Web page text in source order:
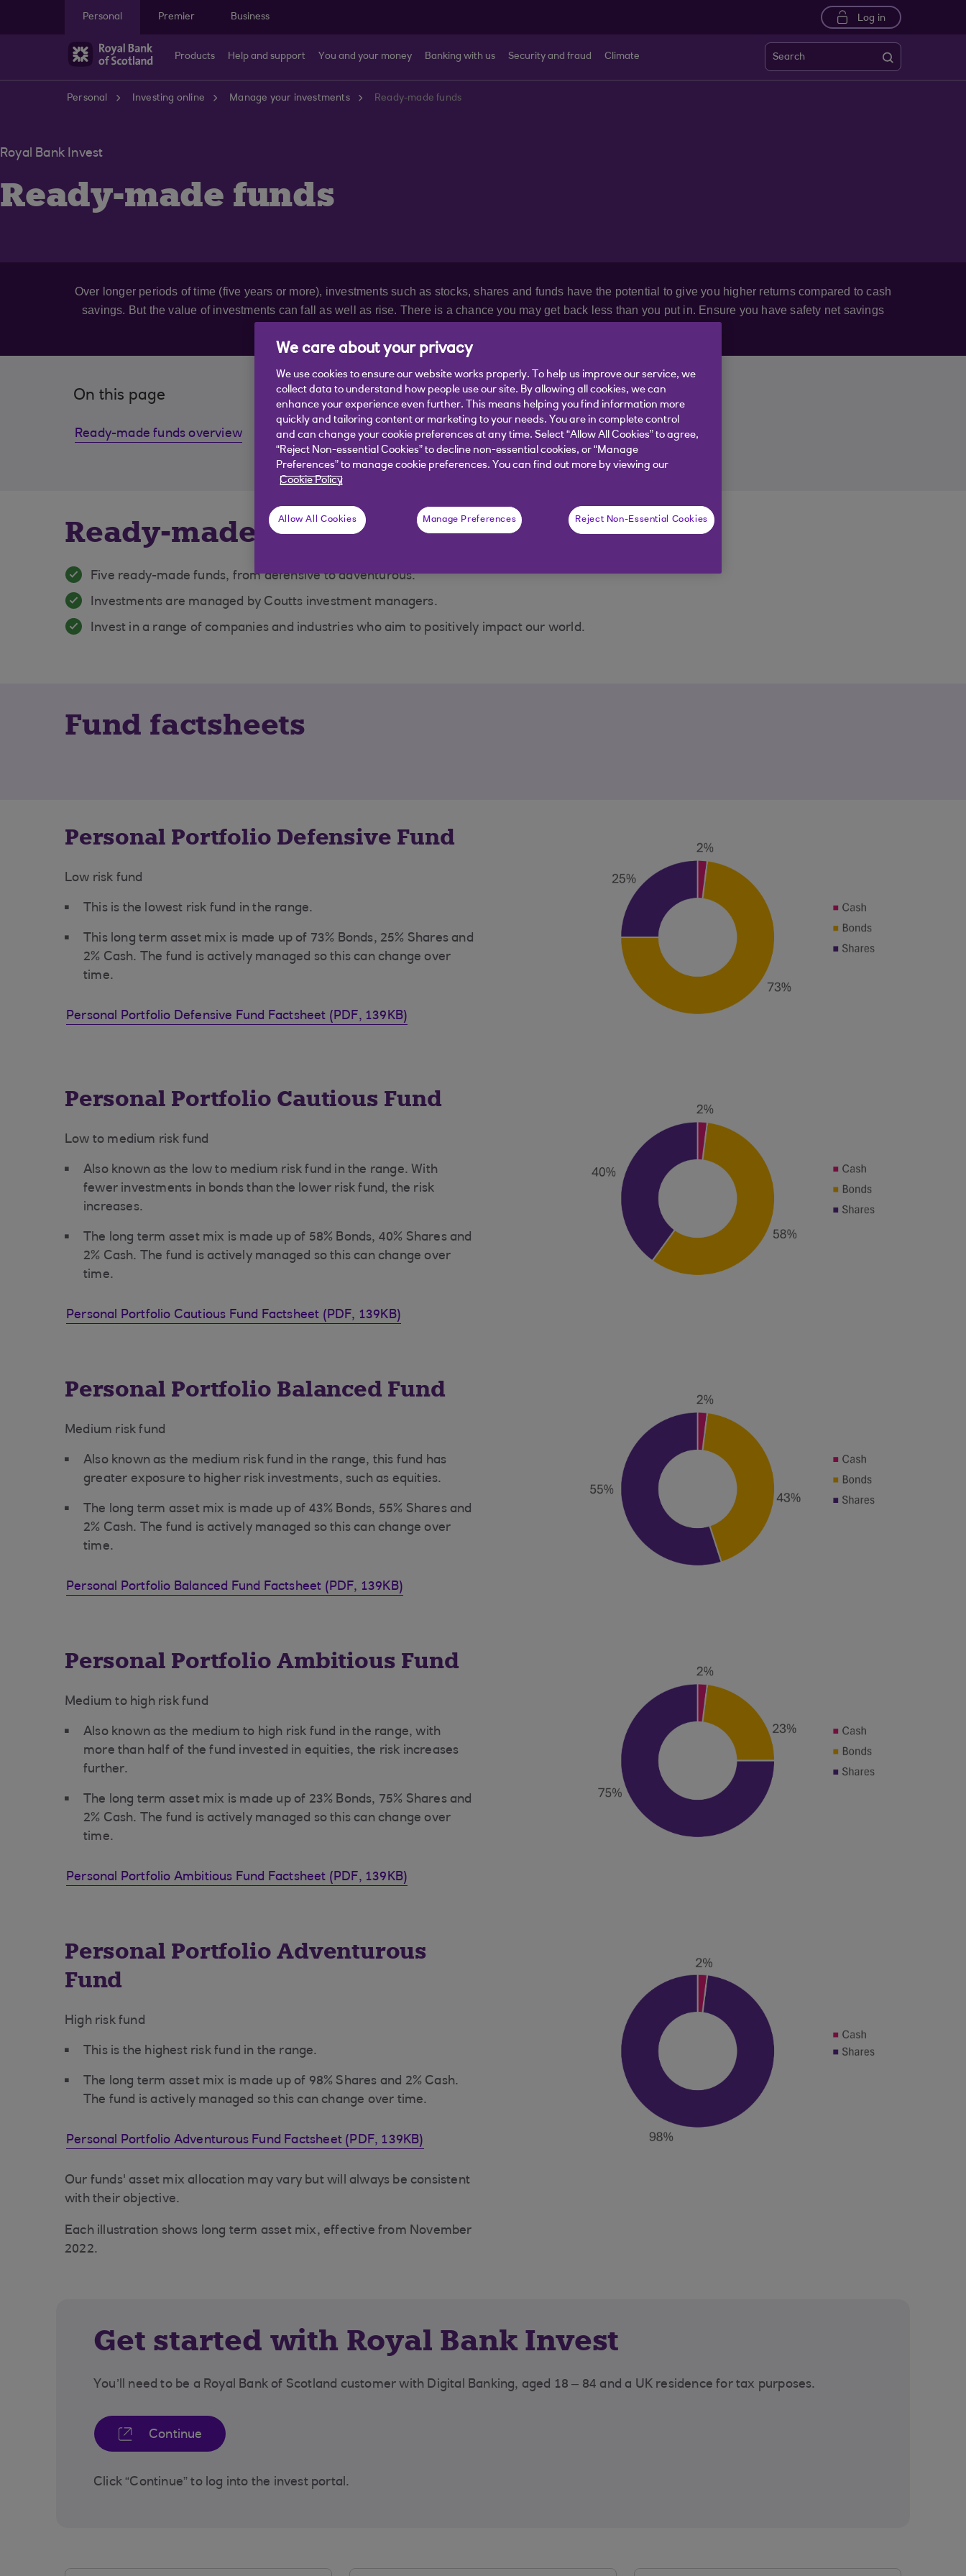
Personal
Premier Business Log in
Products Help and support You and your money Banking with us Security and fraud Climate Search
Personal Investing online Manage your investments Ready-made funds
Royal Bank Invest
Ready-made funds
Over longer periods of time (five years or more), investments such as stocks, shares and funds have the potential to give you higher returns compared to cash
savings. But the value of investments can fall as well as rise. There is a chance you may get back less than you put in. Ensure you have safety net savings
On this page
Ready-made funds overview Fund factsheets
Get started with Royal Bank
Invest
Ready-made funds overview
Five ready-made funds, from defensive to adventurous.
Investments are managed by Coutts investment managers.
Invest in a range of companies and industries who aim to positively impact our world.
Fund factsheets
Personal Portfolio Defensive Fund
Low risk fund
This is the lowest risk fund in the range.
This long term asset mix is made up of 73% Bonds, 25% Shares and
2% Cash. The fund is actively managed so this can change over
time.
Personal Portfolio Defensive Fund Factsheet (PDF, 139KB)
Personal Portfolio Cautious Fund
Low to medium risk fund
Also known as the low to medium risk fund in the range. With
fewer investments in bonds than the lower risk fund, the risk
increases.
The long term asset mix is made up of 58% Bonds, 40% Shares and
2% Cash. The fund is actively managed so this can change over
time.
Personal Portfolio Cautious Fund Factsheet (PDF, 139KB)
Personal Portfolio Balanced Fund
Medium risk fund
Also known as the medium risk fund in the range, this fund has
greater exposure to higher risk investments, such as equities.
The long term asset mix is made up of 43% Bonds, 55% Shares and
2% Cash. The fund is actively managed so this can change over
time.
Personal Portfolio Balanced Fund Factsheet (PDF, 139KB)
Personal Portfolio Ambitious Fund
Medium to high risk fund
Also known as the medium to high risk fund in the range, with
more than half of the fund invested in equities, the risk increases
further.
The long term asset mix is made up of 23% Bonds, 75% Shares and
2% Cash. The fund is actively managed so this can change over
time.
Personal Portfolio Ambitious Fund Factsheet (PDF, 139KB)
Personal Portfolio Adventurous
Fund
High risk fund
This is the highest risk fund in the range.
The long term asset mix is made up of 98% Shares and 2% Cash.
The fund is actively managed so this can change over time.
Personal Portfolio Adventurous Fund Factsheet (PDF, 139KB)
Our funds' asset mix allocation may vary but will always be consistent
with their objective.
Each illustration shows long term asset mix, effective from November
2022.
Get started with Royal Bank Invest
You’ll need to be a Royal Bank of Scotland customer with Digital Banking, aged 18 – 84 and a UK residence for tax purposes.
Continue
Click “Continue” to log into the invest portal.
We care about your privacy
We use cookies to ensure our website works properly. To help us improve our service, we
collect data to understand how people use our site. By allowing all cookies, we can
enhance your experience even further. This means helping you find information more
quickly and tailoring content or marketing to your needs. You are in complete control
and can change your cookie preferences at any time. Select “Allow All Cookies” to agree,
“Reject Non-essential Cookies” to decline non-essential cookies, or “Manage
Preferences” to manage cookie preferences. You can find out more by viewing our
Cookie Policy
Allow All Cookies Manage Preferences Reject Non-Essential Cookies